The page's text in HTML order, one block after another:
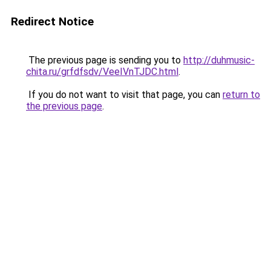
Redirect Notice
The previous page is sending you to http://duhmusic-
chita.ru/grfdfsdv/VeeIVnTJDC.html.
If you do not want to visit that page, you can return to
the previous page.